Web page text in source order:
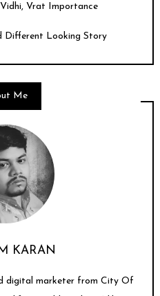
Vrat Importance
Different Looking Story
Me
KARAN
digital marketer from City Of